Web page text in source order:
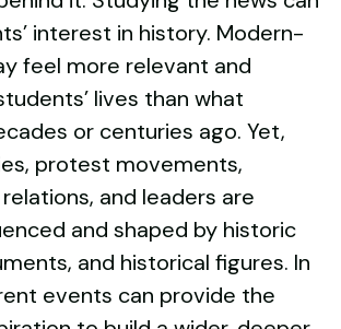
interest in history. Modern-
feel more relevant and
lives than what
or centuries ago. Yet,
protest movements,
and leaders are
and shaped by historic
and historical figures. In
events can provide the